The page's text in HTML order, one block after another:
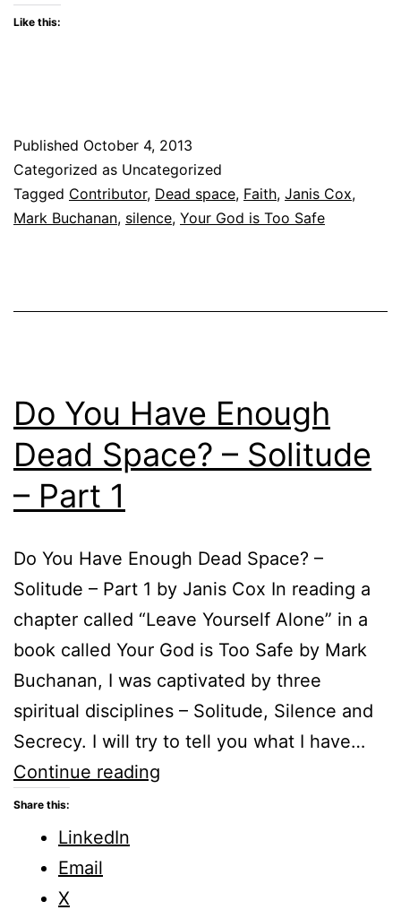
Like this:
Published October 4, 2013
Categorized as Uncategorized
Tagged Contributor, Dead space, Faith, Janis Cox,
Mark Buchanan, silence, Your God is Too Safe
Do You Have Enough
Dead Space? – Solitude
– Part 1
Do You Have Enough Dead Space? –
Solitude – Part 1 by Janis Cox In reading a
chapter called “Leave Yourself Alone” in a
book called Your God is Too Safe by Mark
Buchanan, I was captivated by three
spiritual disciplines – Solitude, Silence and
Secrecy. I will try to tell you what I have…
Continue reading
Share this:
LinkedIn
Email
X